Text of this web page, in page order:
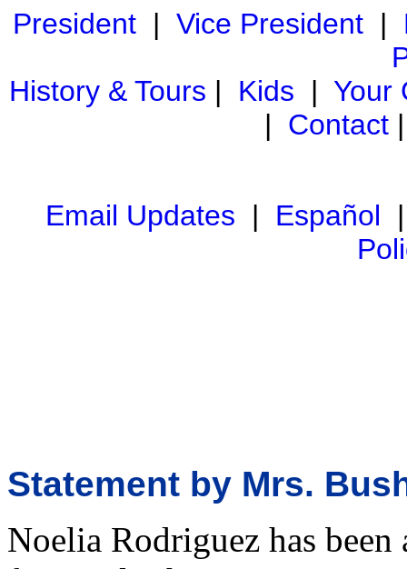
President| Vice President|
History & Tours | Kids | Your
| Contact
Email Updates | Español
Statement by Mrs.
Noelia Rodriguez has